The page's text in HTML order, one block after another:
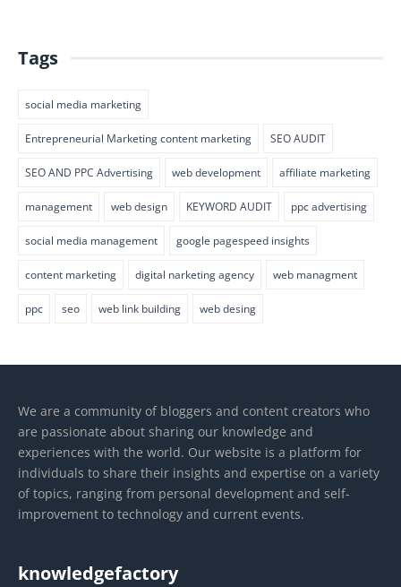
Tags
social media marketing
Entrepreneurial Marketing content marketing SEO AUDIT
SEO AND PPC Advertising web development affiliate marketing
management web design KEYWORD AUDIT ppc advertising
social media management google pagespeed insights
content marketing digital narketing agency web managment
ppc seo web link building web desing
We are a community of bloggers and content creators who
are passionate about sharing our knowledge and
experiences with the world. Our website is a platform for
individuals to share their insights and expertise on a variety
of topics, ranging from personal development and self-
improvement to technology and current events.
knowledgefactory